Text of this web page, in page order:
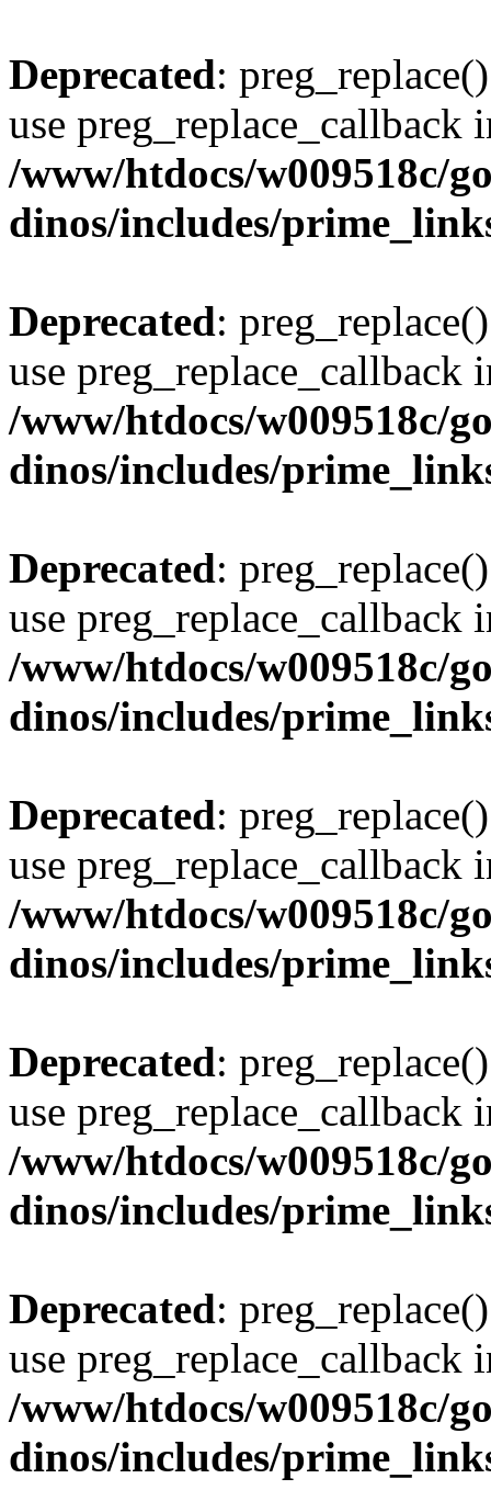
Deprecated:
use preg_replace_callback
/www/htdocs/w009518c/
dinos/includes/
Deprecated:
use preg_replace_callback
/www/htdocs/w009518c/
dinos/includes/
Deprecated:
use preg_replace_callback
/www/htdocs/w009518c/
dinos/includes/
Deprecated:
use preg_replace_callback
/www/htdocs/w009518c/
dinos/includes/
Deprecated:
use preg_replace_callback
/www/htdocs/w009518c/
dinos/includes/
Deprecated:
use preg_replace_callback
/www/htdocs/w009518c/
dinos/includes/